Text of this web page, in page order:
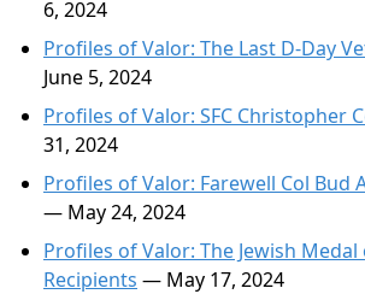
6, 2024
Profiles of Valor: The Last D-Day
June 5, 2024
Profiles of Valor: SFC Christopher
31, 2024
Profiles of Valor: Farewell Col Bud
— May 24, 2024
Profiles of Valor: The Jewish
Recipients — May 17, 2024